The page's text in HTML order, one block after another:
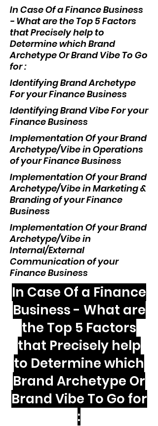
In Case Of a Finance Business
- What are the Top 5 Factors
that Precisely help to
Determine which Brand
Archetype Or Brand Vibe To Go
for :
Identifying Brand Archetype
For your Finance Business
Identifying Brand Vibe For your
Finance Business
Implementation Of your Brand
Archetype/Vibe in Operations
of your Finance Business
Implementation Of your Brand
Archetype/Vibe in Marketing &
Branding of your Finance
Business
Implementation Of your Brand
Archetype/Vibe in
Internal/External
Communication of your
Finance Business
In Case Of a Finance
Business - What are
the Top 5 Factors
that Precisely help
to Determine which
Brand Archetype Or
Brand Vibe To Go for
: